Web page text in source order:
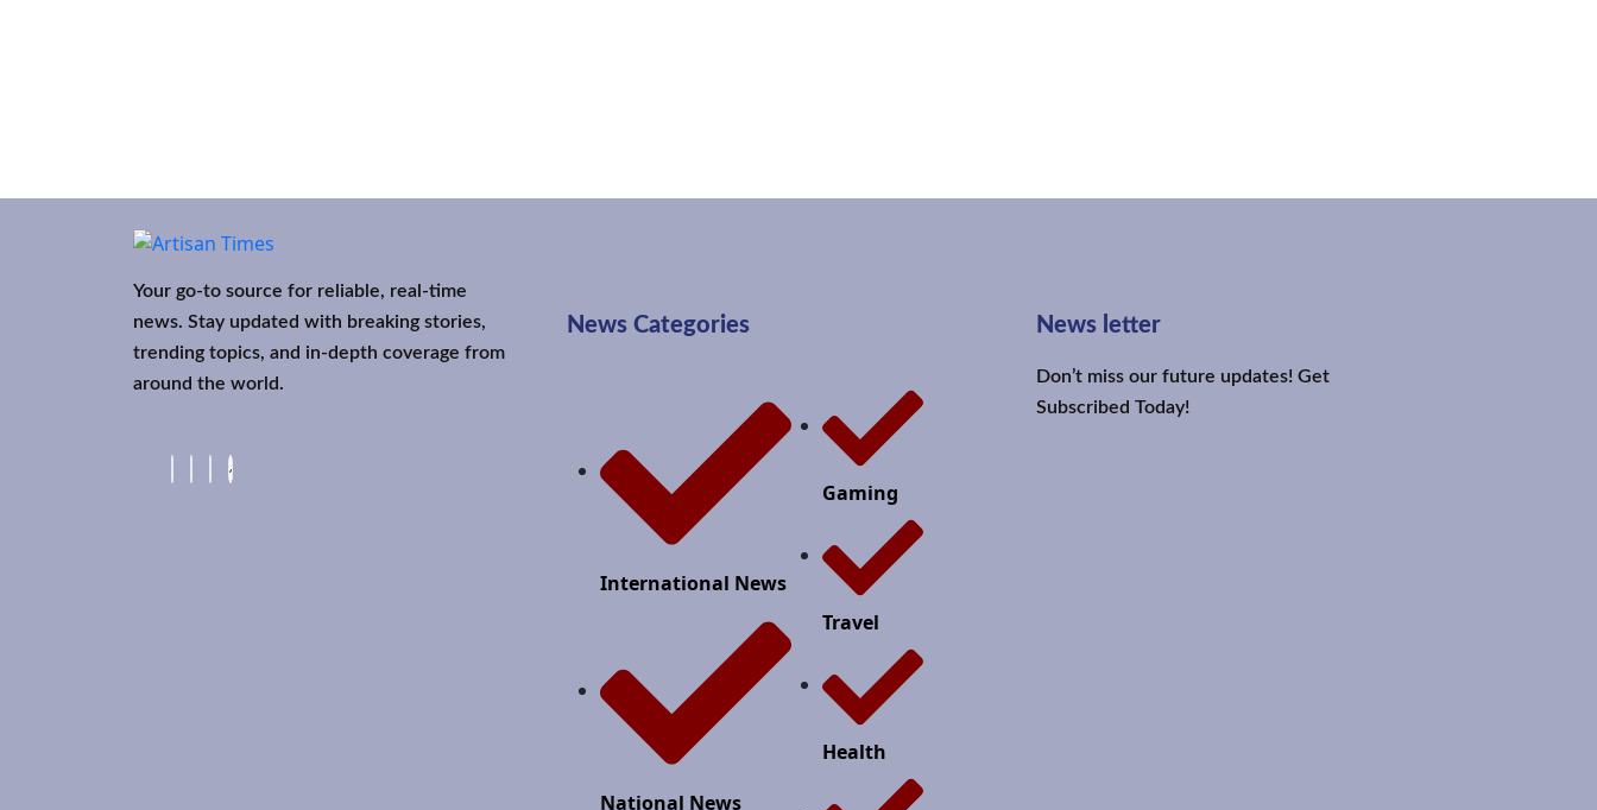
Your go-to source for reliable, real-time
news. Stay updated with breaking stories,
trending topics, and in-depth coverage from
around the world.
News Categories
International News
National News
Gaming
Travel
Health
News letter
Don’t miss our future updates! Get
Subscribed Today!